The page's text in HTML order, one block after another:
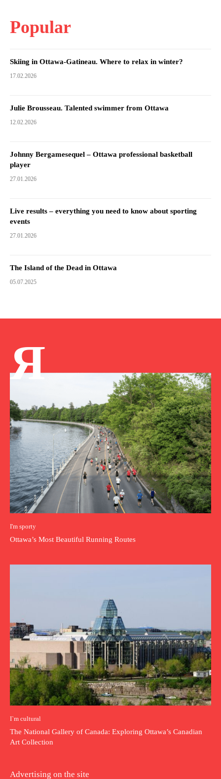
Popular
Skiing in Ottawa-Gatineau. Where to relax in winter?
17.02.2026
Julie Brousseau. Talented swimmer from Ottawa
12.02.2026
Johnny Bergamesequel – Ottawa professional basketball
player
27.01.2026
Live results – everything you need to know about sporting
events
27.01.2026
The Island of the Dead in Ottawa
05.07.2025
Я
I'm sporty
Ottawa’s Most Beautiful Running Routes
I`m cultural
The National Gallery of Canada: Exploring Ottawa’s Canadian
Art Collection
Advertising on the site